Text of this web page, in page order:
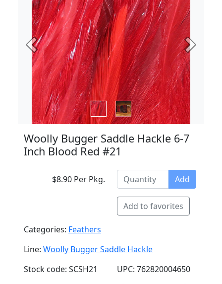
Previous Next
Woolly Bugger Saddle Hackle 6-7
Inch Blood Red #21
$8.90 Per Pkg. Add
Add to favorites
Categories: Feathers
Line: Woolly Bugger Saddle Hackle
Stock code: SCSH21
UPC: 762820004650